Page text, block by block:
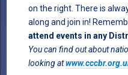
on the right. There is
along and join in!
attend events in any
You can find out about
looking at